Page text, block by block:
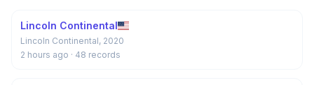
Lincoln Continental
Lincoln Continental, 2020
2 hours ago · 48 records